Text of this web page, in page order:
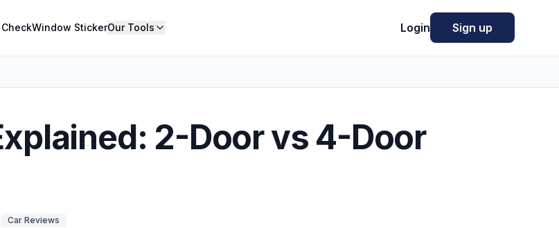
Window StickerOur Tools Login Sign up
2-Door vs 4-Door
Car Reviews